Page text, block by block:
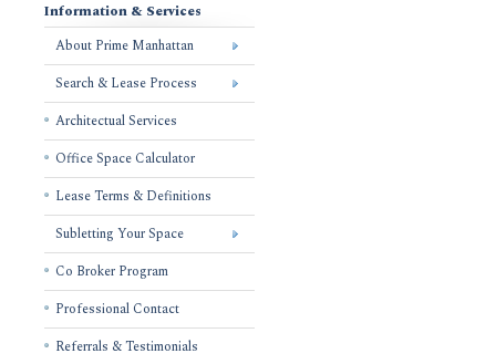
Information & Services
About Prime Manhattan
Search & Lease Process
Architectual Services
Office Space Calculator
Lease Terms & Definitions
Subletting Your Space
Co Broker Program
Professional Contact
Referrals & Testimonials